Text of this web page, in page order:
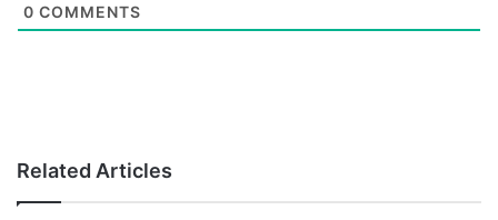
0 COMMENTS
Related Articles